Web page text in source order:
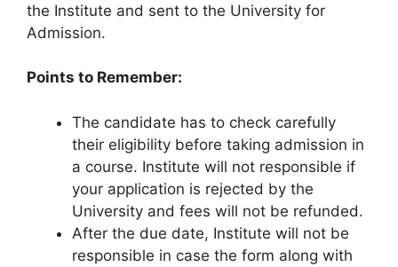
the Institute and sent to the University for
Admission.
Points to Remember:
The candidate has to check carefully
their eligibility before taking admission in
a course. Institute will not responsible if
your application is rejected by the
University and fees will not be refunded.
After the due date, Institute will not be
responsible in case the form along with